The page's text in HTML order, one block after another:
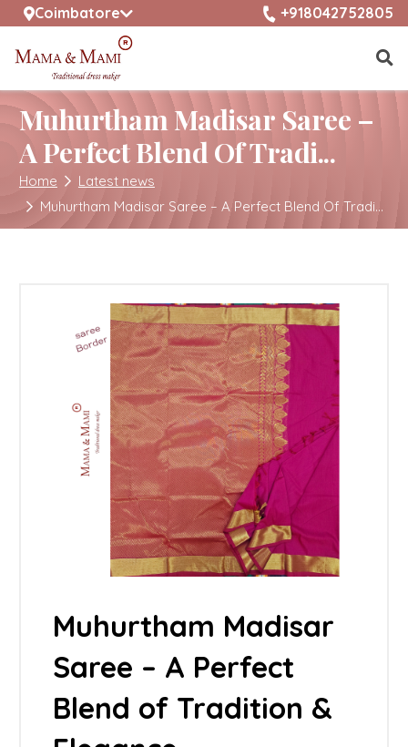
Coimbatoreselected location name+918042752805
Muhurtham Madisar Saree –
A Perfect Blend Of Tradi...
Home
Latest news
Muhurtham Madisar Saree – A Perfect Blend Of Tradi...